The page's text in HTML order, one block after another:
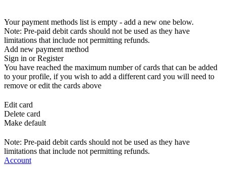
Your payment methods list is empty - add a new one below.
Note: Pre-paid debit cards should not be used as they have
limitations that include not permitting refunds.
Add new payment method
Sign in or Register
You have reached the maximum number of cards that can be added
to your profile, if you wish to add a different card you will need to
remove or edit the cards above
Edit card
Delete card
Make default
Note: Pre-paid debit cards should not be used as they have
limitations that include not permitting refunds.
Account